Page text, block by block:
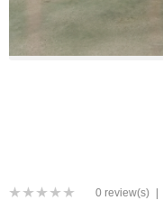
0 review(s)